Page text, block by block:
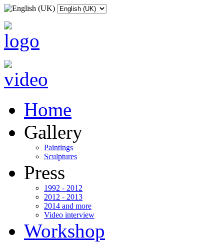
Home
Gallery
Paintings
Sculptures
Press
1992 - 2012
2012 - 2013
2014 and more
Video interview
Workshop